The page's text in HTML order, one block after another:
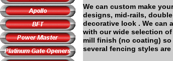
We can custom make
designs, mid-rails,
decorative look . We can
with our wide selection
mill finish (no coating)
several fencing styles are